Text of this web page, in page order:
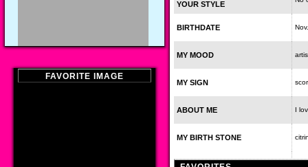
FAVORITE IMAGE
YOUR STYLE
BIRTHDATE
MY MOOD
MY SIGN
ABOUT ME I
MY BIRTH STONE